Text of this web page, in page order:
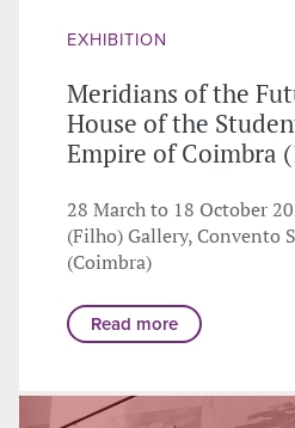
EXHIBITION
Meridians of the
House of the
Empire of Coimbra
28 March to 18 October
(Filho) Gallery, Convento
(Coimbra)
Read more